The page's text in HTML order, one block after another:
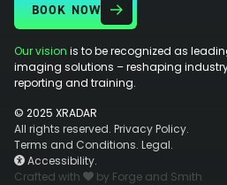
BOOK NOW
Our vision is to be recognized as
imaging solutions – reshaping
reporting and training.
© 2025 XRADAR
All rights reserved. Privacy Policy.
Terms and Conditions. Legal.
Accessibility.
Crafted with
by Forge and Smith